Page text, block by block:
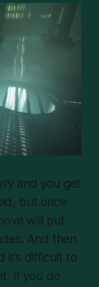
and you get
but once
will put
And then
it’s difficult to
If you do